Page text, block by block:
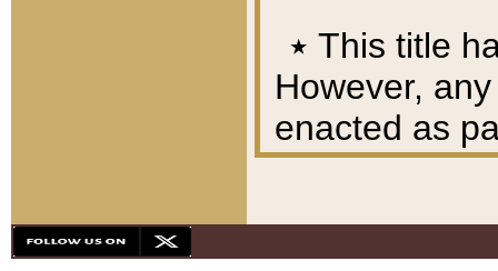
٭ This title
However,
enacted as